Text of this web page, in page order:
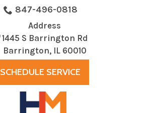
847-496-0818
Address
1445 S Barrington Rd
Barrington, IL 60010
SCHEDULE SERVICE